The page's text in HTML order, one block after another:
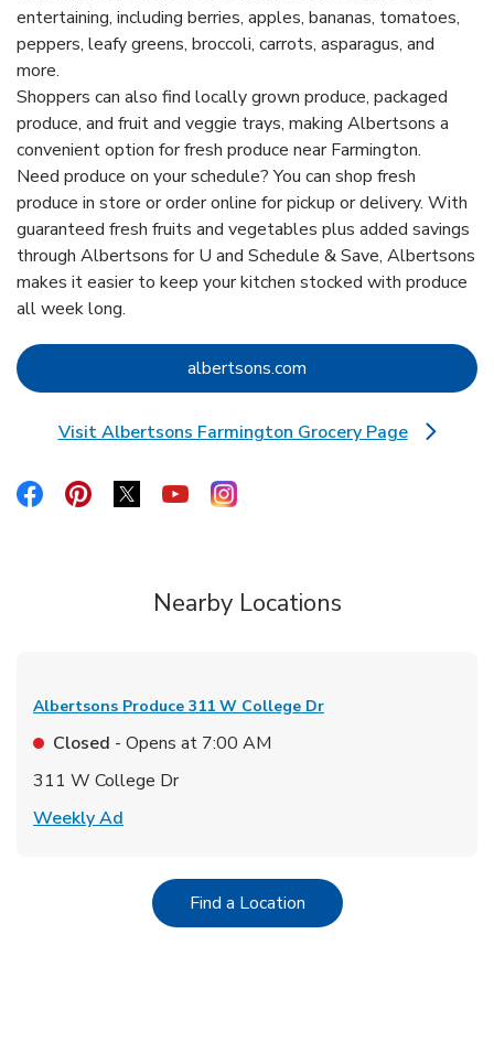
entertaining, including berries, apples, bananas, tomatoes,
peppers, leafy greens, broccoli, carrots, asparagus, and
more.
Shoppers can also find locally grown produce, packaged
produce, and fruit and veggie trays, making Albertsons a
convenient option for fresh produce near Farmington.
Need produce on your schedule? You can shop fresh
produce in store or order online for pickup or delivery. With
guaranteed fresh fruits and vegetables plus added savings
through Albertsons for U and Schedule & Save, Albertsons
makes it easier to keep your kitchen stocked with produce
all week long.
albertsons.com Link Opens in New Tab
Visit Albertsons Farmington Grocery Page
Link Opens in New Tab
Link Opens in New Tab
Link Opens in New Tab
Link Opens in New Tab
Link Opens in New Tab
Link Opens in New Tab
Nearby Locations
Albertsons Produce 311 W College Dr
Closed - Opens at 7:00 AM
311 W College Dr
Weekly Ad
Find a LocationLink Opens in New Tab